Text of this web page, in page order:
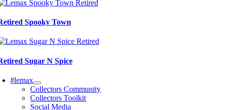
Spooky Town
Sugar N Spice
#lemax
Collectors Community
Collectors Toolkit
Social Media